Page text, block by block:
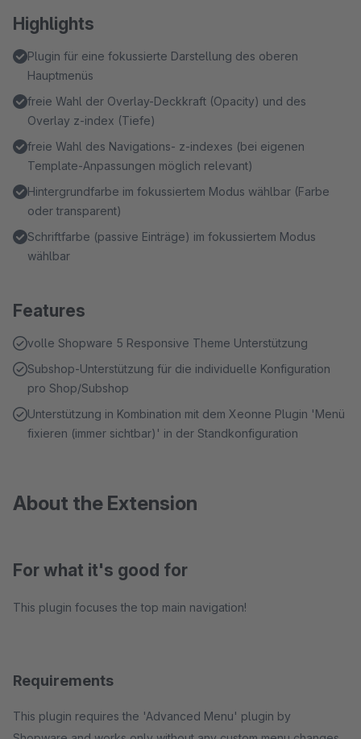
Highlights
Plugin für eine fokussierte Darstellung des oberen
Hauptmenüs
freie Wahl der Overlay-Deckkraft (Opacity) und des
Overlay z-index (Tiefe)
freie Wahl des Navigations- z-indexes (bei eigenen
Template-Anpassungen möglich relevant)
Hintergrundfarbe im fokussiertem Modus wählbar (Farbe
oder transparent)
Schriftfarbe (passive Einträge) im fokussiertem Modus
wählbar
Features
volle Shopware 5 Responsive Theme Unterstützung
Subshop-Unterstützung für die individuelle Konfiguration
pro Shop/Subshop
Unterstützung in Kombination mit dem Xeonne Plugin 'Menü
fixieren (immer sichtbar)' in der Standkonfiguration
About the Extension
For what it's good for
This plugin focuses the top main navigation!
Requirements
This plugin requires the 'Advanced Menu' plugin by